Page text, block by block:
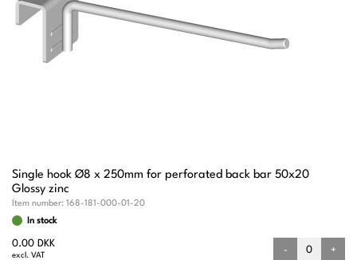
Single hook Ø8 x 250mm for perforated back bar 50x20
Glossy zinc
Item number: 168-181-000-01-20
In stock
0.00 DKK
excl. VAT - +